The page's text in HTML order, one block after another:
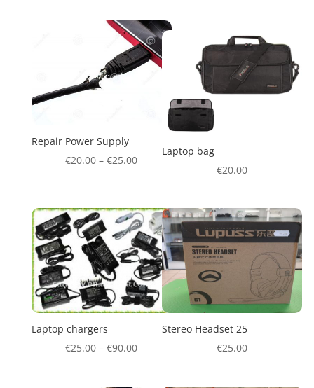
Repair Power Supply
€20.00 –€25.00
Laptop bag
€20.00
Laptop chargers
€25.00 –€90.00
Stereo Headset 25
€25.00